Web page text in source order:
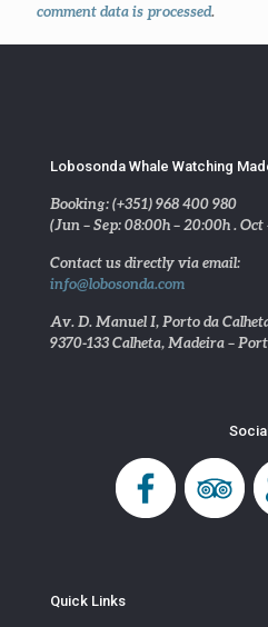
comment data is processed.
Lobosonda Whale Watching
Booking: (+351) 968 400 980
(Jun – Sep: 08:00h – 20:00h .
Contact us directly via email:
info@lobosonda.com
Av. D. Manuel I, Porto da
9370-133 Calheta, Madeira –
Quick Links